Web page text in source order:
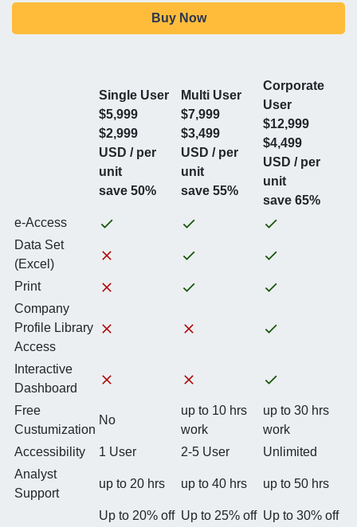
Buy Now
Single User
$5,999
$2,999
USD / per
unit
save 50%
Multi User
$7,999
$3,499
USD / per
unit
save 55%
Corporate
User
$12,999
$4,499
USD / per
unit
save 65%
e-Access
Data Set
(Excel)
Print
Company
Profile Library
Access
Interactive
Dashboard
Free
Custumization
No
up to 10 hrs
work
up to 30 hrs
work
Accessibility
1 User 2-5 User
Unlimited
Analyst
Support
up to 20 hrs up to 40 hrs up to 50 hrs
Up to 20% off Up to 25% off Up to 30% off